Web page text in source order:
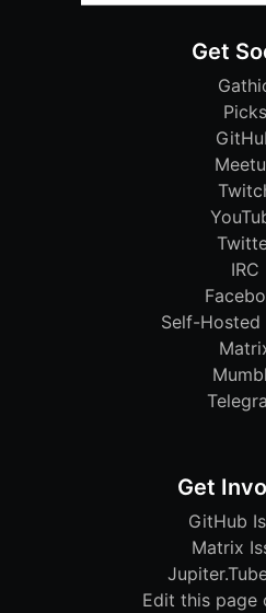
Get
Picks
IRC
Self-Hosted
Get
GitHub
Matrix
Edit this page